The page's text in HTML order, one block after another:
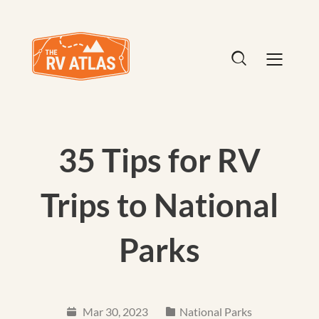
35 Tips for RV
Trips to National
Parks
Mar 30, 2023 National Parks